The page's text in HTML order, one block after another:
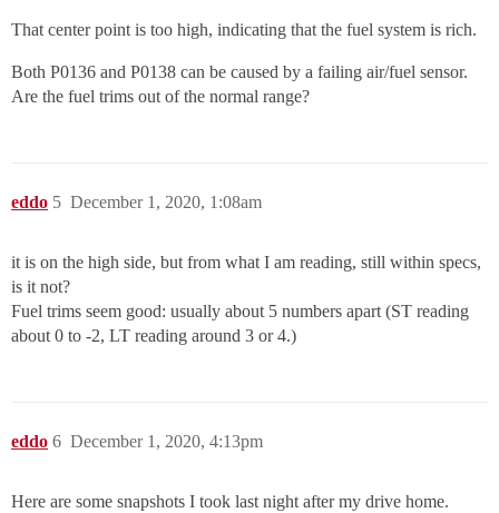
That center point is too high, indicating that the fuel system is rich.
Both P0136 and P0138 can be caused by a failing air/fuel sensor.
Are the fuel trims out of the normal range?
eddo December 1, 2020, 1:08am
5
it is on the high side, but from what I am reading, still within specs,
is it not?
Fuel trims seem good: usually about 5 numbers apart (ST reading
about 0 to -2, LT reading around 3 or 4.)
eddo December 1, 2020, 4:13pm
6
Here are some snapshots I took last night after my drive home.